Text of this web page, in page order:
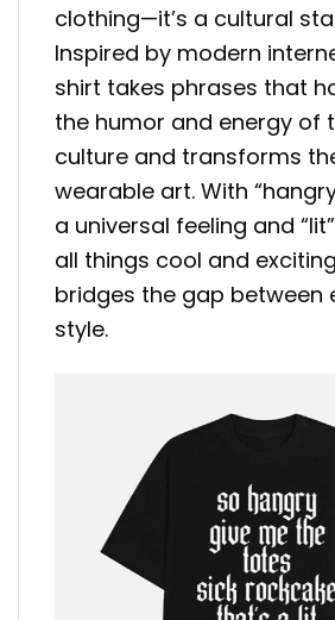
clothing—it’s a cultural
Inspired by modern
shirt takes phrases that
the humor and energy of
culture and transforms
wearable art. With
a universal feeling and
all things cool and
bridges the gap between
style.